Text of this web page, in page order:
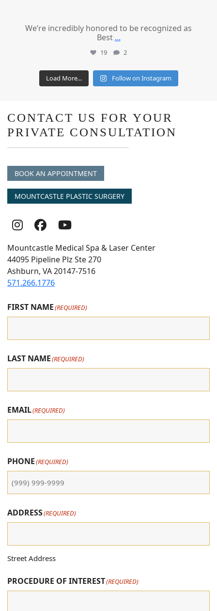
We’re incredibly honored to be recognized as
Best ...
19 2
Load More... Follow on Instagram
CONTACT US FOR YOUR
PRIVATE CONSULTATION
BOOK AN APPOINTMENT
MOUNTCASTLE PLASTIC SURGERY
Follow
Us
On
Instagram
Follow
Us
on
Facebook
follow
us
on
youtube
Mountcastle Medical Spa & Laser Center
44095 Pipeline Plz Ste 270
Ashburn, VA 20147-7516
571.266.1776
FIRST NAME(REQUIRED)
LAST NAME(REQUIRED)
EMAIL(REQUIRED)
PHONE(REQUIRED)
ADDRESS(REQUIRED)
Street Address
PROCEDURE OF INTEREST(REQUIRED)